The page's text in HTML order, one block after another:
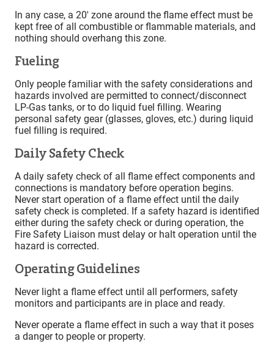
In any case, a 20′ zone around the flame effect must be
kept free of all combustible or flammable materials, and
nothing should overhang this zone.
Fueling
Only people familiar with the safety considerations and
hazards involved are permitted to connect/disconnect
LP-Gas tanks, or to do liquid fuel filling. Wearing
personal safety gear (glasses, gloves, etc.) during liquid
fuel filling is required.
Daily Safety Check
A daily safety check of all flame effect components and
connections is mandatory before operation begins.
Never start operation of a flame effect until the daily
safety check is completed. If a safety hazard is identified
either during the safety check or during operation, the
Fire Safety Liaison must delay or halt operation until the
hazard is corrected.
Operating Guidelines
Never light a flame effect until all performers, safety
monitors and participants are in place and ready.
Never operate a flame effect in such a way that it poses
a danger to people or property.